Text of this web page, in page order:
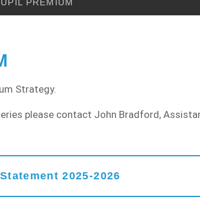
PREMIUM
Strategy.
please contact John Bradford,
2025-2026